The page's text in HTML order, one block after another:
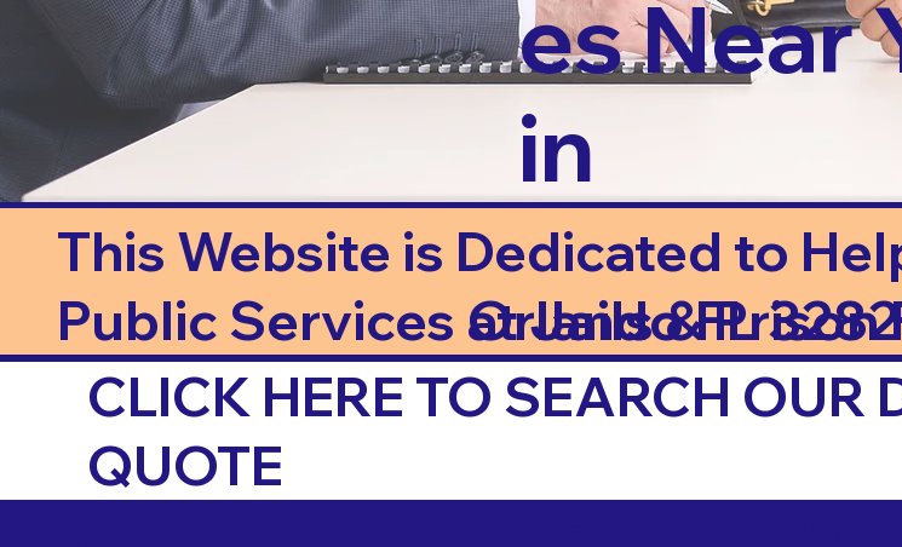
es Near
in
This Website is Dedicated to
Public Services at Jails & Prison
Orlando FL
CLICK HERE TO SEARCH OUR
QUOTE